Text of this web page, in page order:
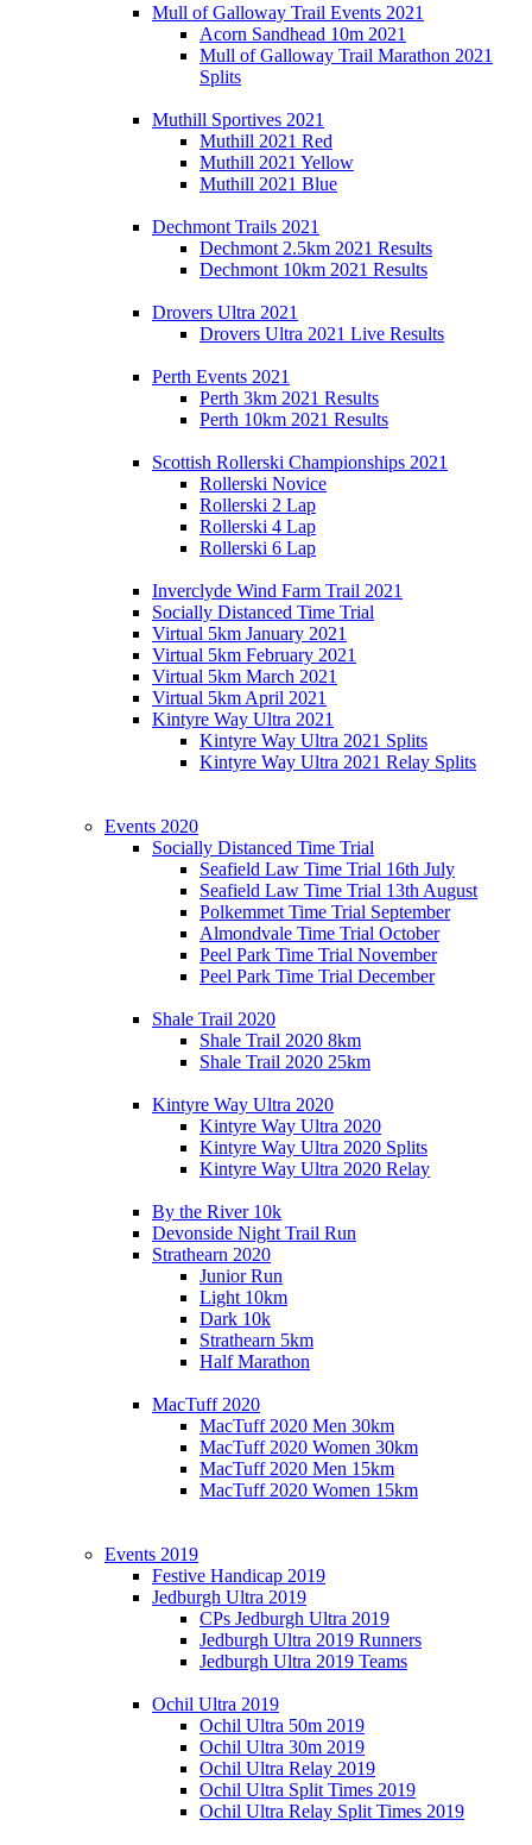
Mull of Galloway Trail Events 2021
Acorn Sandhead 10m 2021
Mull of Galloway Trail Marathon 2021
Splits
Muthill Sportives 2021
Muthill 2021 Red
Muthill 2021 Yellow
Muthill 2021 Blue
Dechmont Trails 2021
Dechmont 2.5km 2021 Results
Dechmont 10km 2021 Results
Drovers Ultra 2021
Drovers Ultra 2021 Live Results
Perth Events 2021
Perth 3km 2021 Results
Perth 10km 2021 Results
Scottish Rollerski Championships 2021
Rollerski Novice
Rollerski 2 Lap
Rollerski 4 Lap
Rollerski 6 Lap
Inverclyde Wind Farm Trail 2021
Socially Distanced Time Trial
Virtual 5km January 2021
Virtual 5km February 2021
Virtual 5km March 2021
Virtual 5km April 2021
Kintyre Way Ultra 2021
Kintyre Way Ultra 2021 Splits
Kintyre Way Ultra 2021 Relay Splits
Events 2020
Socially Distanced Time Trial
Seafield Law Time Trial 16th July
Seafield Law Time Trial 13th August
Polkemmet Time Trial September
Almondvale Time Trial October
Peel Park Time Trial November
Peel Park Time Trial December
Shale Trail 2020
Shale Trail 2020 8km
Shale Trail 2020 25km
Kintyre Way Ultra 2020
Kintyre Way Ultra 2020
Kintyre Way Ultra 2020 Splits
Kintyre Way Ultra 2020 Relay
By the River 10k
Devonside Night Trail Run
Strathearn 2020
Junior Run
Light 10km
Dark 10k
Strathearn 5km
Half Marathon
MacTuff 2020
MacTuff 2020 Men 30km
MacTuff 2020 Women 30km
MacTuff 2020 Men 15km
MacTuff 2020 Women 15km
Events 2019
Festive Handicap 2019
Jedburgh Ultra 2019
CPs Jedburgh Ultra 2019
Jedburgh Ultra 2019 Runners
Jedburgh Ultra 2019 Teams
Ochil Ultra 2019
Ochil Ultra 50m 2019
Ochil Ultra 30m 2019
Ochil Ultra Relay 2019
Ochil Ultra Split Times 2019
Ochil Ultra Relay Split Times 2019